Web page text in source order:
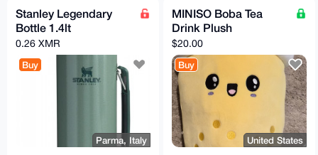
Stanley Legendary
Bottle 1.4lt
0.26 XMR
Buy
Parma, Italy
MINISO Boba Tea
Drink Plush
$20.00
Buy
United States